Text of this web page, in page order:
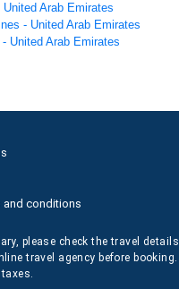
United Arab Emirates
- United Arab Emirates
United Arab Emirates
and conditions
please check the travel details
travel agency before booking.